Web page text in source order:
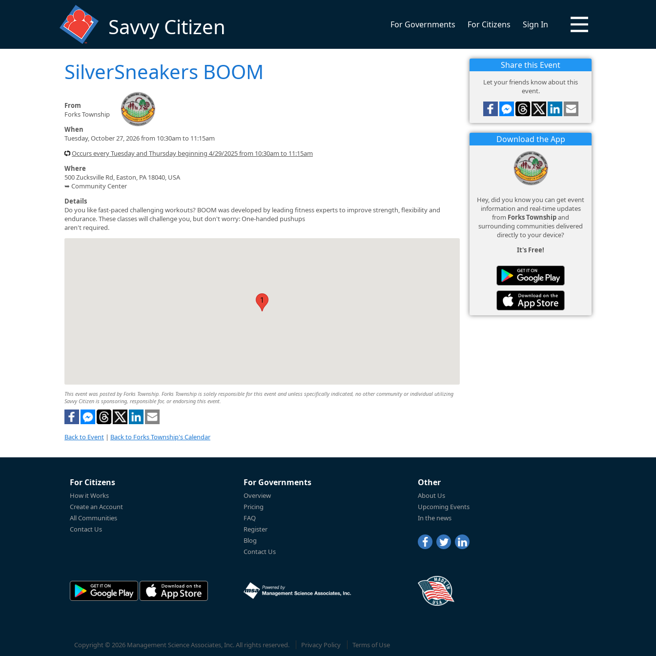
Savvy Citizen For Governments For Citizens Sign In
SilverSneakers BOOM
From
Forks Township
When
Tuesday, October 27, 2026 from 10:30am to 11:15am
Occurs every Tuesday and Thursday beginning 4/29/2025 from 10:30am to 11:15am
Where
500 Zucksville Rd, Easton, PA 18040, USA
➥ Community Center
Details
Do you like fast-paced challenging workouts? BOOM was developed by leading fitness experts to improve strength, flexibility and
endurance. These classes will challenge you, but don't worry: One-handed pushups
aren't required.
1
This event was posted by Forks Township. Forks Township is solely responsible for this event and unless specifically indicated, no other community or individual utilizing
Savvy Citizen is sponsoring, responsible for, or endorsing this event.
Back to Event | Back to Forks Township's Calendar
Share this Event
Let your friends know about this
event.
Download the App
Hey, did you know you can get event
information and real-time updates
from Forks Townshipand
surrounding communities delivered
directly to your device?
It's Free!
For Citizens
How it Works
Create an Account
All Communities
Contact Us
For Governments
Overview
Pricing
FAQ
Register
Blog
Contact Us
Other
About Us
Upcoming Events
In the news
Copyright © 2026 Management Science Associates, Inc. All rights reserved. Privacy Policy Terms of Use